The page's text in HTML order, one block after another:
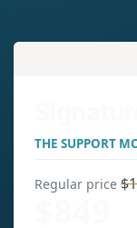
THE SUPPORT
Regular price